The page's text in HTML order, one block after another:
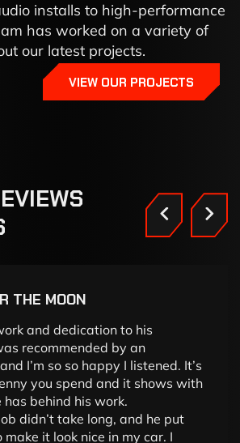
installs to high-performance
has worked on a variety of
our latest projects.
VIEW OUR PROJECTS
THE MOON
and dedication to his
recommended by an
I’m so so happy I listened. It’s
you spend and it shows with
has behind his work.
didn’t take long, and he put
it look nice in my car. I